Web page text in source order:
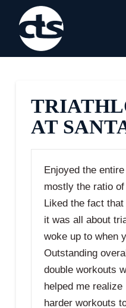
AT
Enjoyed the
mostly the ratio
Liked the fact
it was all about
woke up to when
Outstanding
double workouts
helped me
harder workouts